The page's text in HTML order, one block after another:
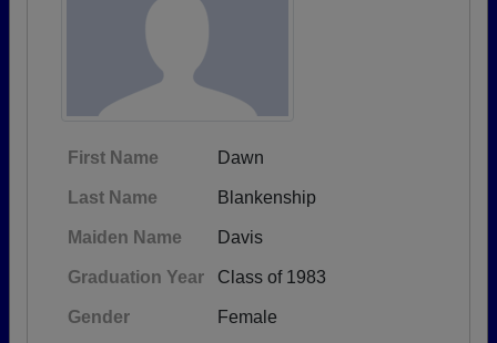
First Name Dawn
Last Name Blankenship
Maiden Name Davis
Graduation Year Class of 1983
Gender Female